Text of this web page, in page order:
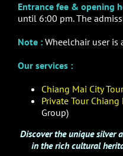
Entrance fee & opening
until 6:00 pm. The
Note : Wheelchair user is
Our services :
Chiang Mai City
Private Tour
Group)
Discover the unique silver
in the rich cultural